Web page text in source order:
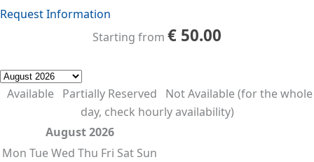
Request Information
Starting from € 50.00
Available Partially Reserved
Not Available (for the whole
day, check hourly availability)
August 2026
Mon TueWed Thu Fri Sat Sun